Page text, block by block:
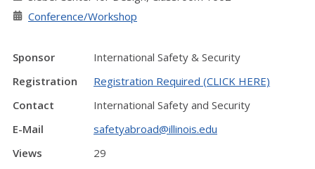
Conference/Workshop
Sponsor
International Safety & Security
Registration
Registration Required (CLICK HERE)
Contact
International Safety and Security
E-Mail
safetyabroad@illinois.edu
Views
29